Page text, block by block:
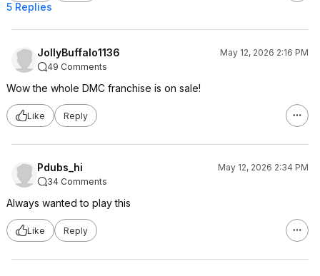
5 Replies
JollyBuffalo1136
May 12, 2026 2:16 PM
49 Comments
Wow the whole DMC franchise is on sale!
Like Reply
Pdubs_hi
May 12, 2026 2:34 PM
34 Comments
Always wanted to play this
Like Reply